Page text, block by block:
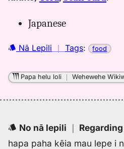
Hwn
Eng
Japanese
Nā Lepili ｜ Tags: food
Papa helu loli ｜Wehewehe
No nā lepili ｜
hapa paha kēia mau lepe i